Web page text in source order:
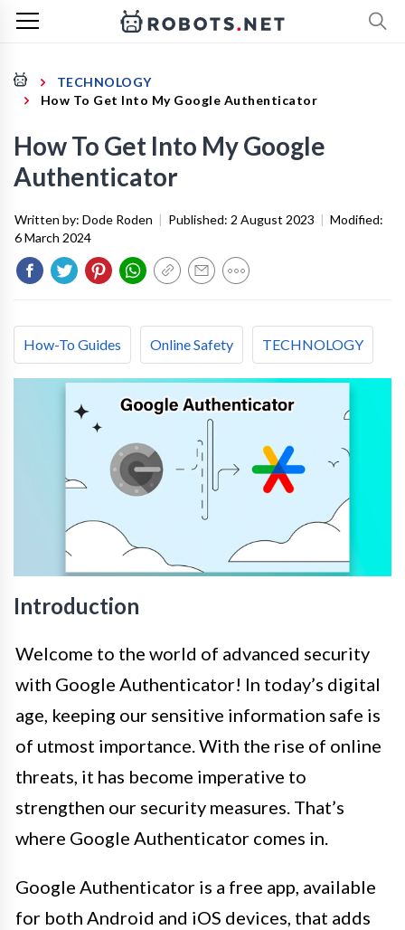
TECHNOLOGY
How To Get Into My Google Authenticator
How To Get Into My Google
Authenticator
Written by: Dode Roden | Published: 2 August 2023 | Modified:
6 March 2024
How-To Guides Online Safety TECHNOLOGY
Introduction
Welcome to the world of advanced security
with Google Authenticator! In today’s digital
age, keeping our sensitive information safe is
of utmost importance. With the rise of online
threats, it has become imperative to
strengthen our security measures. That’s
where Google Authenticator comes in.
Google Authenticator is a free app, available
for both Android and iOS devices, that adds